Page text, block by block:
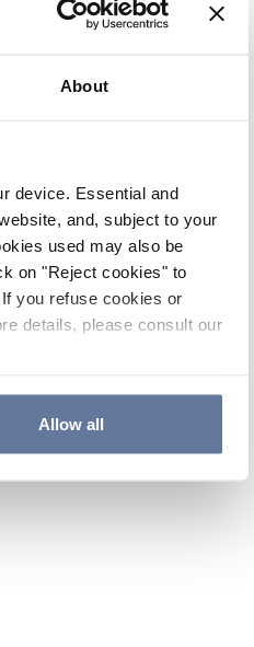
About
device. Essential and
and, subject to your
used may also be
on "Reject cookies" to
you refuse cookies or
details, please consult our
Allow all